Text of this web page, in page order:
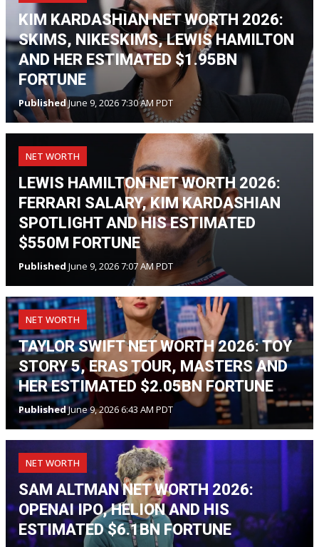
KIM KARDASHIAN NET WORTH 2026:
SKIMS, NIKESKIMS, LEWIS HAMILTON
AND HER ESTIMATED $1.95BN
FORTUNE
PublishedJune 9, 2026 7:30 AM PDT
NET WORTH
LEWIS HAMILTON NET WORTH 2026:
FERRARI SALARY, KIM KARDASHIAN
SPOTLIGHT AND HIS ESTIMATED
$550M FORTUNE
Published June 9, 2026 7:07 AM PDT
NET WORTH
TAYLOR SWIFT NET WORTH 2026: TOY
STORY 5, ERAS TOUR, MASTERS AND
HER ESTIMATED $2.05BN FORTUNE
PublishedJune 9, 2026 6:43 AM PDT
NET WORTH
SAM ALTMAN NET WORTH 2026:
OPENAI IPO, HELION AND HIS
ESTIMATED $6.1BN FORTUNE